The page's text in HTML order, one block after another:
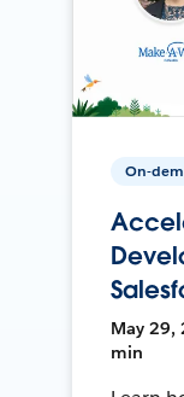
On-
May 29,
min